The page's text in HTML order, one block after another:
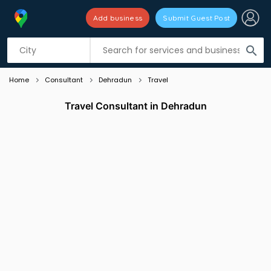
search
Add business Submit Guest Post
Listing filters
Home Consultant Dehradun Travel
Travel Consultant in Dehradun